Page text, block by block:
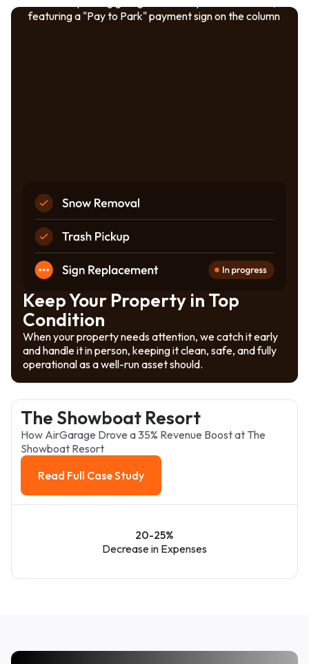
Keep Your Property in Top
Condition
When your property needs attention, we catch it early
and handle it in person, keeping it clean, safe, and fully
operational as a well-run asset should.
The Showboat Resort
How AirGarage Drove a 35% Revenue Boost at The
Showboat Resort
Read Full Case Study
Read Full Case Study
20-25%
Decrease in Expenses